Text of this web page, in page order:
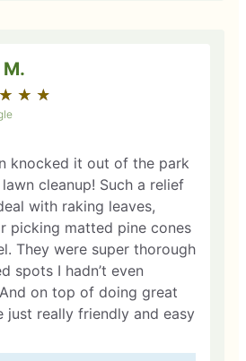
M.
★ ★ ★
☆ ☆ ☆
knocked it out of the park
cleanup! Such a relief
with raking leaves,
picking matted pine cones
They were super thorough
spots I hadn’t even
on top of doing great
just really friendly and easy